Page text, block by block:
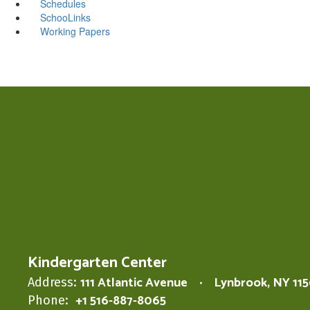
Schedules
SchooLinks
Working Papers
Kindergarten Center
Address: 111 Atlantic Avenue Lynbrook, NY
Phone: +1 516-887-8065